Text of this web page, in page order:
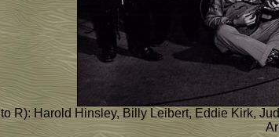
R): Harold Hinsley, Billy Leibert, Eddie Kirk,